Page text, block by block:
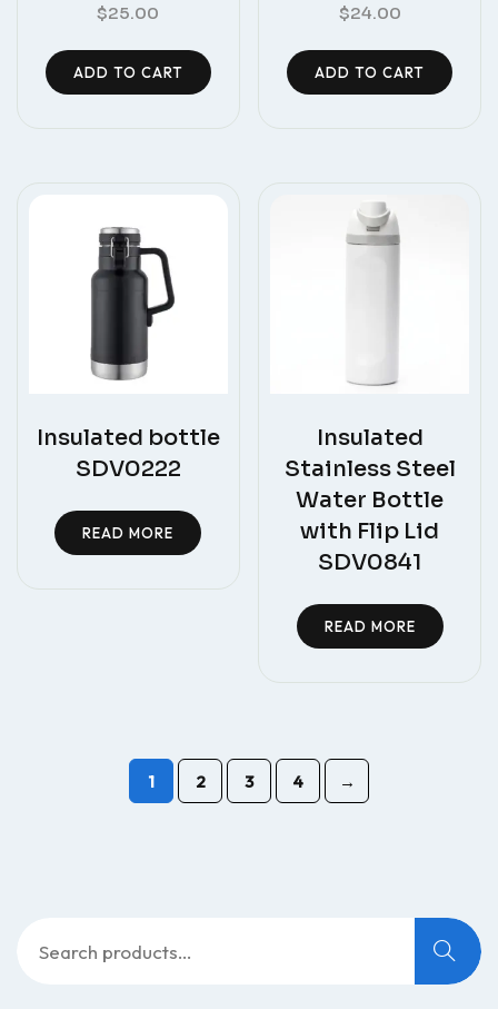
$25.00
ADD TO CART
$24.00
ADD TO CART
Insulated bottle
SDV0222
READ MORE
Insulated
Stainless Steel
Water Bottle
with Flip Lid
SDV0841
READ MORE
1 2 3 4 →
for: